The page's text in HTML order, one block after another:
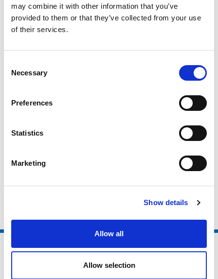
may combine it with other information that you’ve
provided to them or that they’ve collected from your use
of their services.
Selection
Necessary
Preferences
Statistics
Marketing
Show details
Allow all
Allow selection
Manager, Cheshire Cricket Board.
Local Authorities
Non Sector Organisations
Clubs and Foundations